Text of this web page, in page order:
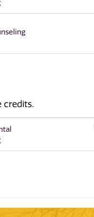
credits.